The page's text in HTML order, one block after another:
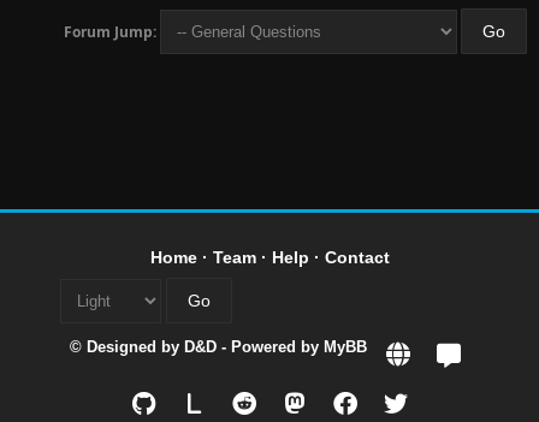
Forum Jump:
Home· Team· Help · Contact
© Designed by D&D - Powered by MyBB